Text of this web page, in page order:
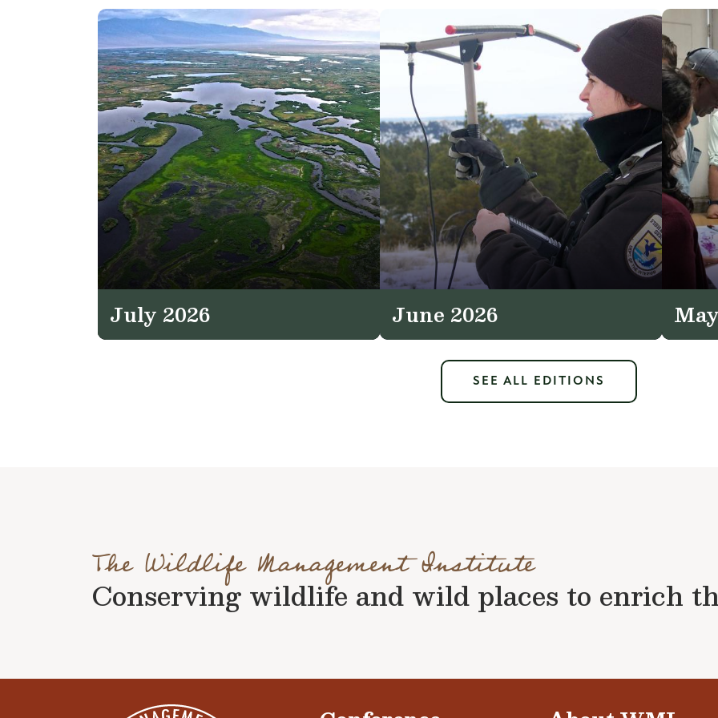
July 2026 June 2026
SEE ALL EDITIONS
The Wildlife Management Institute
Conserving wildlife and wild places to enrich